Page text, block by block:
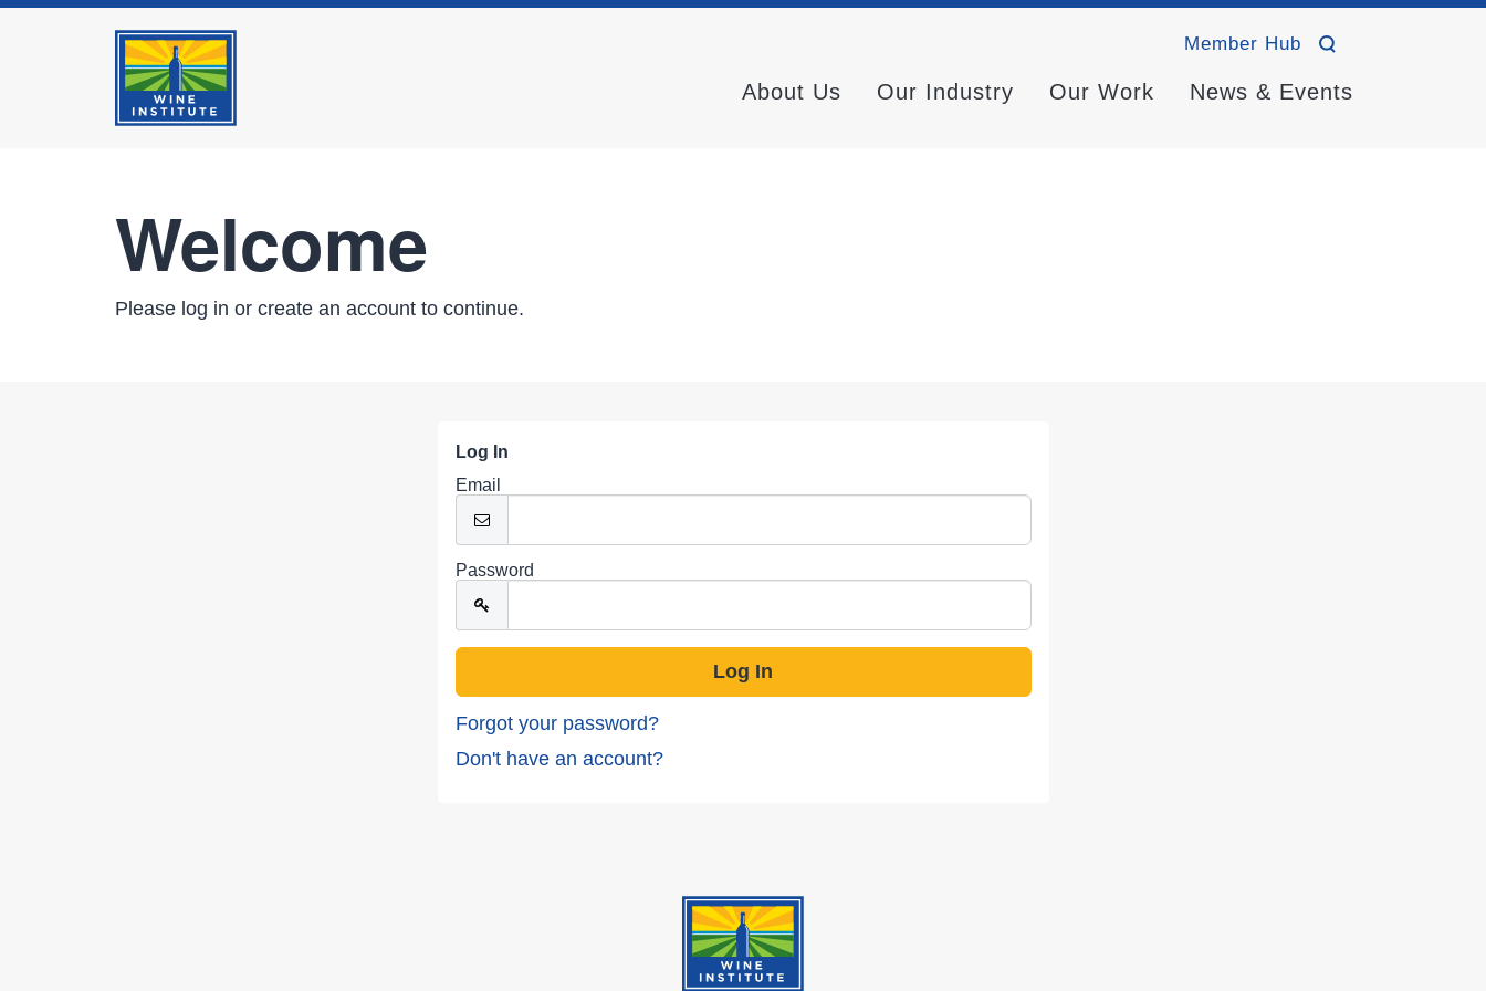
Member Hub
About Us Our Industry Our Work News & Events
Welcome
Please log in or create an account to continue.
Log In
Email
Password
Forgot your password?
Don't have an account?